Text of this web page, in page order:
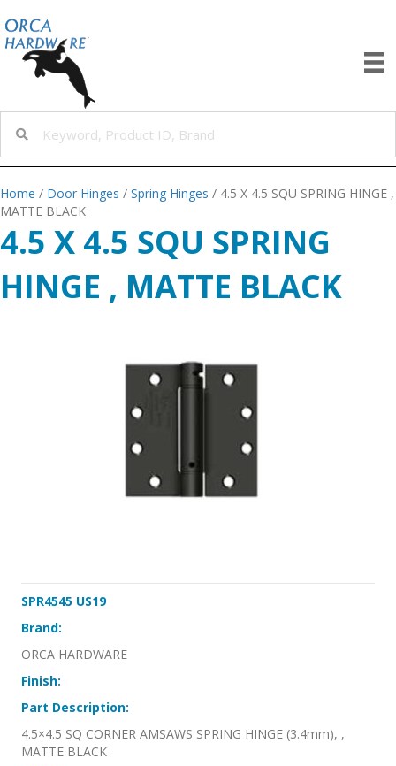
Home / Door Hinges / Spring Hinges / 4.5 X 4.5 SQU SPRING HINGE ,
MATTE BLACK
4.5 X 4.5 SQU SPRING
HINGE , MATTE BLACK
SPR4545 US19
Brand:
ORCA HARDWARE
Finish:
Part Description:
4.5×4.5 SQ CORNER AMSAWS SPRING HINGE (3.4mm), ,
MATTE BLACK